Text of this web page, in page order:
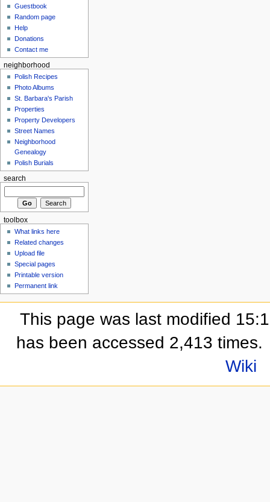
Guestbook
Random page
Help
Donations
Contact me
neighborhood
Polish Recipes
Photo Albums
St. Barbara's Parish
Properties
Property Developers
Street Names
Neighborhood
Genealogy
Polish Burials
search
toolbox
What links here
Related changes
Upload file
Special pages
Printable version
Permanent link
This page was last modified
has been accessed 2,413 times.
Wiki